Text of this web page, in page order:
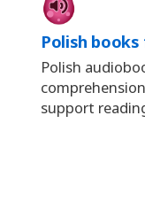
Polish
Polish
support